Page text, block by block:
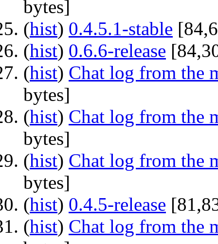
bytes]
(hist) ‎ 0.4.5.1-stable
(hist) ‎ 0.6.6-release
(hist) ‎ Chat log from the
bytes]
(hist) ‎ Chat log from the
bytes]
(hist) ‎ Chat log from the
bytes]
(hist) ‎ 0.4.5-release
(hist) ‎ Chat log from the